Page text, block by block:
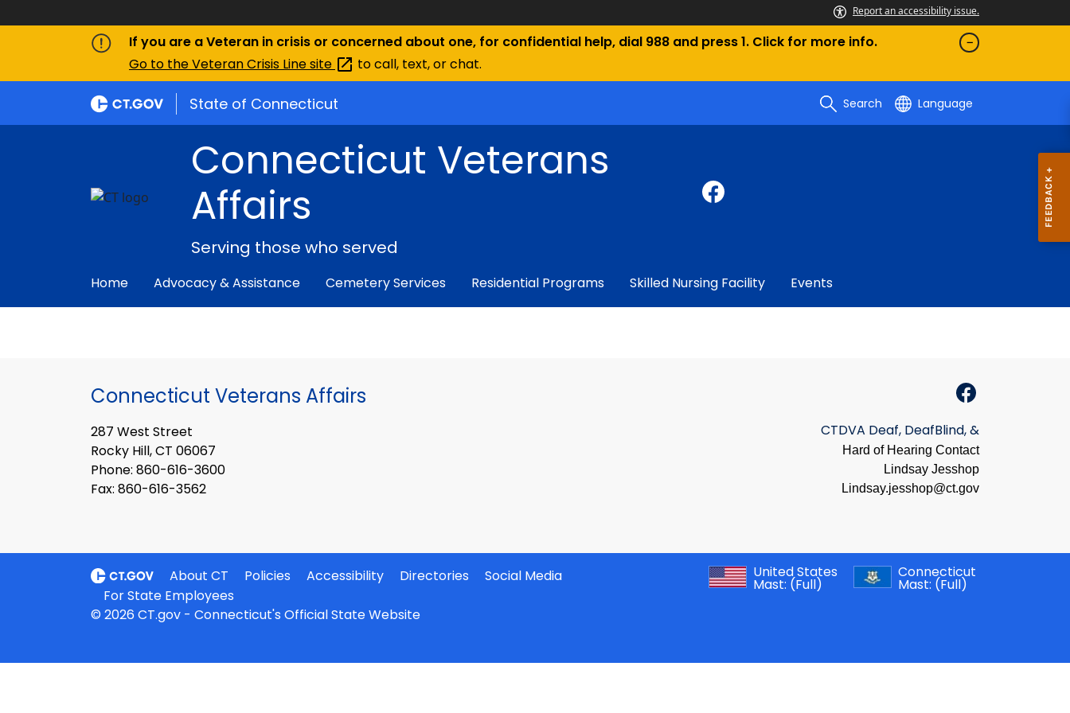
Report an accessibility issue.
If you are a Veteran in crisis or concerned about one, for confidential help, dial 988 and press 1. Click for more info.
Go to the Veteran Crisis Linesite to call, text, or chat.
State of Connecticut Search Language
Connecticut Veterans
Affairs
Serving those who served
Home Advocacy & Assistance Cemetery Services Residential Programs Skilled Nursing Facility Events
Connecticut Veterans Affairs
287 West Street
Rocky Hill, CT 06067
Phone: 860-616-3600
Fax: 860-616-3562
CTDVA Deaf, DeafBlind, &
Hard of Hearing Contact
Lindsay Jesshop
​Lindsay.jesshop@ct.gov
About CT Policies Accessibility Directories
Social Media
For State Employees
United States
Mast: (Full)
Connecticut
Mast: (Full)
© 2026 CT.gov - Connecticut's Official State Website